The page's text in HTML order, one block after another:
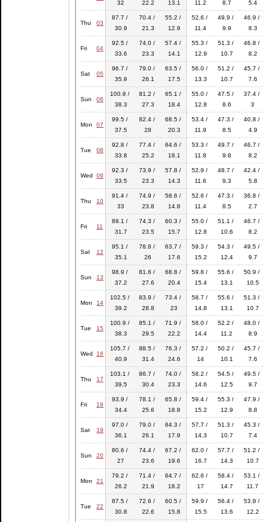
32
22.2 13.1 11.2 8.7 5.4
Thu 03
87.7 /
30.9
70.4 /
21.3
55.2 /
12.9
52.6 /
11.4
49.9 /
9.9
46.9 /
8.3
Fri 04
92.5 /
33.6
74.0 /
23.3
57.4 /
14.1
55.3 /
12.9
51.3 /
10.7
46.8 /
8.2
Sat 05
96.7 /
35.9
79.0 /
26.1
63.5 /
17.5
56.0 /
13.3
51.2 /
10.7
45.7 /
7.6
Sun 06
100.9 /
38.3
81.2 /
27.3
65.1 /
18.4
55.0 /
12.8
47.5 /
8.6
37.4 /
3
Mon 07
99.5 /
37.5
82.4 /
28
68.5 /
20.3
53.4 /
11.9
47.3 /
8.5
40.8 /
4.9
Tue 08
92.8 /
33.8
77.4 /
25.2
64.6 /
18.1
53.3 /
11.8
49.7 /
9.8
46.7 /
8.2
Wed 09
92.3 /
33.5
73.9 /
23.3
57.8 /
14.3
52.9 /
11.6
48.7 /
9.3
42.4 /
5.8
Thu 10
91.4 /
33
74.9 /
23.8
58.6 /
14.8
52.6 /
11.4
47.3 /
8.5
36.8 /
2.7
Fri 11
89.1 /
31.7
74.3 /
23.5
60.3 /
15.7
55.0 /
12.8
51.1 /
10.6
46.7 /
8.2
Sat 12
95.1 /
35.1
78.8 /
26
63.7 /
17.6
59.3 /
15.2
54.3 /
12.4
49.5 /
9.7
Sun 13
98.9 /
37.2
81.6 /
27.6
68.8 /
20.4
59.8 /
15.4
55.6 /
13.1
50.9 /
10.5
Mon 14
102.5 /
39.2
83.9 /
28.8
73.4 /
23
58.7 /
14.8
55.6 /
13.1
51.3 /
10.7
Tue 15
100.9 /
38.3
85.1 /
29.5
71.9 /
22.2
58.0 /
14.4
52.2 /
11.2
48.0 /
8.9
Wed 16
105.7 /
40.9
88.5 /
31.4
76.3 /
24.6
57.2 /
14
50.2 /
10.1
45.7 /
7.6
Thu 17
103.1 /
39.5
86.7 /
30.4
74.0 /
23.3
58.2 /
14.6
54.5 /
12.5
49.5 /
9.7
Fri 18
93.9 /
34.4
78.1 /
25.6
65.8 /
18.8
59.4 /
15.2
55.3 /
12.9
47.9 /
8.8
Sat 19
97.0 /
36.1
79.0 /
26.1
64.3 /
17.9
57.7 /
14.3
51.3 /
10.7
45.3 /
7.4
Sun 20
80.6 /
27
74.4 /
23.6
67.2 /
19.6
62.0 /
16.7
57.7 /
14.3
51.2 /
10.7
Mon 21
79.2 /
26.2
71.4 /
21.9
64.7 /
18.2
62.6 /
17
58.4 /
14.7
53.1 /
11.7
Tue 22
87.5 /
30.8
72.6 /
22.6
60.5 /
15.8
59.9 /
15.5
56.4 /
13.6
53.9 /
12.2